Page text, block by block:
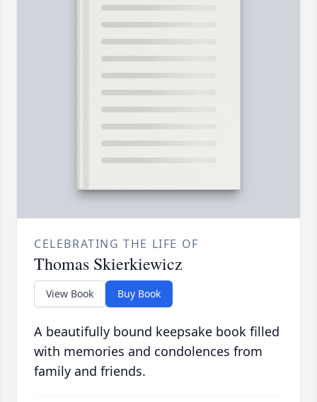
CELEBRATING THE LIFE OF
Thomas Skierkiewicz
View Book Buy Book
A beautifully bound keepsake book filled
with memories and condolences from
family and friends.